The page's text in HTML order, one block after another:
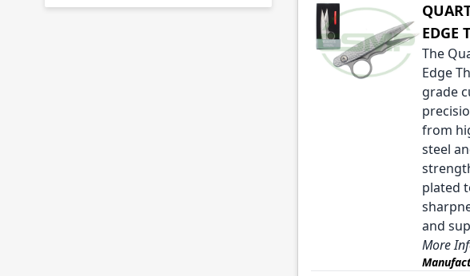
EDGE
The
Edge
grade
from
steel
plated
and
More